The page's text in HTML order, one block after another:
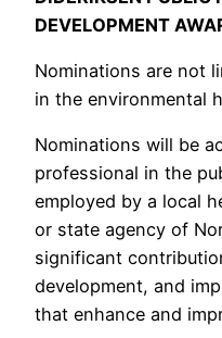
DEVELOPMENT
Nominations are not
in the environmental
Nominations will be
professional in the
employed by a local
or state agency of
significant
development, and
that enhance and